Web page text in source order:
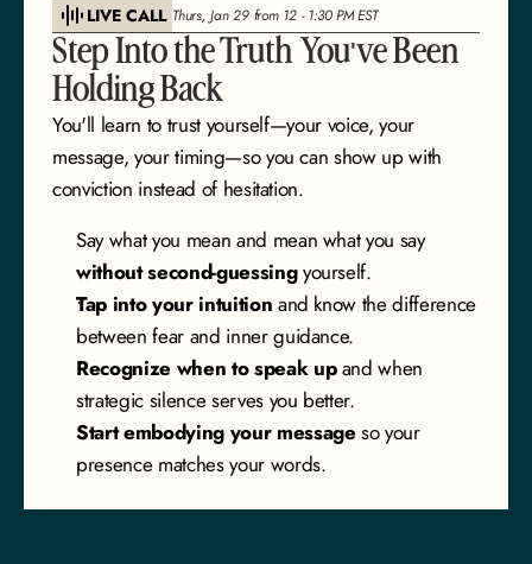
LIVE CALL Thurs, Jan 29 from 12 - 1:30 PM EST
Step Into the Truth You've Been
Holding Back
You'll learn to trust yourself—your voice, your
message, your timing—so you can show up with
conviction instead of hesitation.
Say what you mean and mean what you say
without second-guessing yourself.
Tap into your intuition and know the difference
between fear and inner guidance.
Recognize when to speak up and when
strategic silence serves you better.
Start embodying your message so your
presence matches your words.